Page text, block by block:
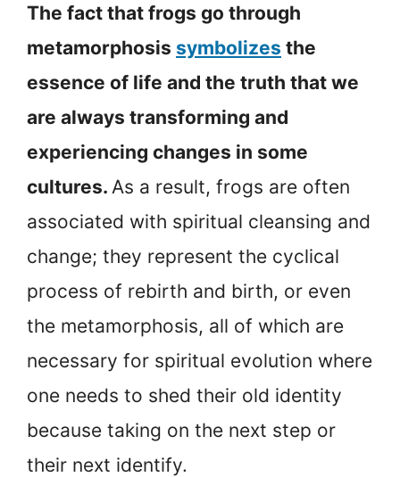
The fact that frogs go through
metamorphosis symbolizes the
essence of life and the truth that we
are always transforming and
experiencing changes in some
cultures. As a result, frogs are often
associated with spiritual cleansing and
change; they represent the cyclical
process of rebirth and birth, or even
the metamorphosis, all of which are
necessary for spiritual evolution where
one needs to shed their old identity
because taking on the next step or
their next identify.